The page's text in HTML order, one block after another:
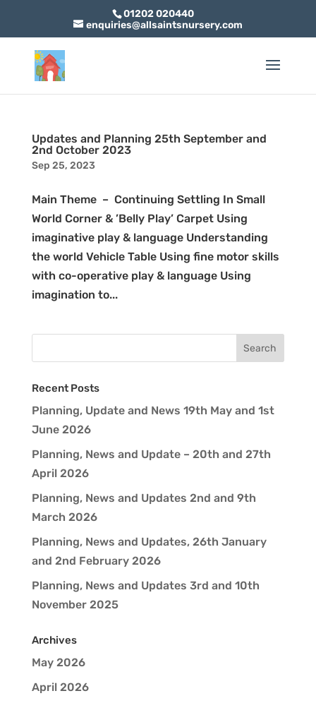
01202 020440
enquiries@allsaintsnursery.com
Updates and Planning 25th September and
2nd October 2023
Sep 25, 2023
Main Theme – Continuing Settling In Small
World Corner & ’Belly Play’ Carpet Using
imaginative play & language Understanding
the world Vehicle Table Using fine motor skills
with co-operative play & language Using
imagination to...
Recent Posts
Planning, Update and News 19th May and 1st
June 2026
Planning, News and Update – 20th and 27th
April 2026
Planning, News and Updates 2nd and 9th
March 2026
Planning, News and Updates, 26th January
and 2nd February 2026
Planning, News and Updates 3rd and 10th
November 2025
Archives
May 2026
April 2026